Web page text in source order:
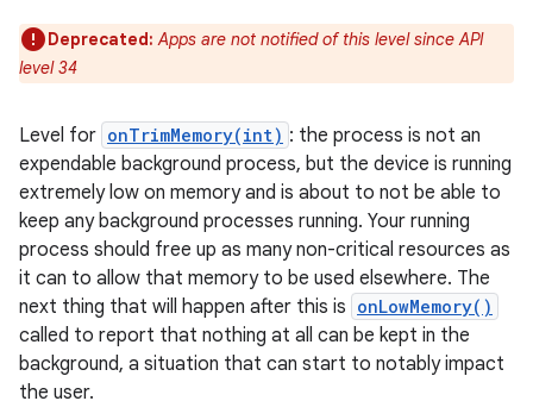
Deprecated:Apps are not notified of this level since API
level 34
Level for onTrimMemory(int) : the process is not an
expendable background process, but the device is running
extremely low on memory and is about to not be able to
keep any background processes running. Your running
process should free up as many non-critical resources as
it can to allow that memory to be used elsewhere. The
next thing that will happen after this is onLowMemory()
called to report that nothing at all can be kept in the
background, a situation that can start to notably impact
the user.